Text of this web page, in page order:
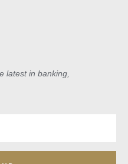
latest in banking,